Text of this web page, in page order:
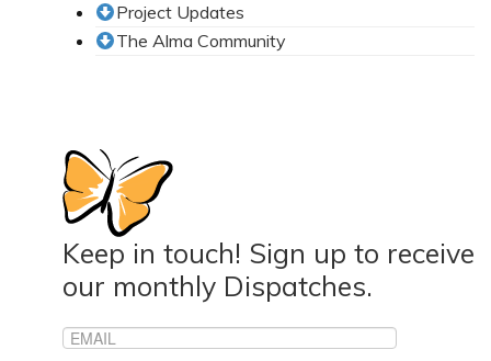
BLOG
News From the Field
The Alma Community
ESPAÑOL
Project Updates
The Alma Community
Keep in touch! Sign up to receive
our monthly Dispatches.